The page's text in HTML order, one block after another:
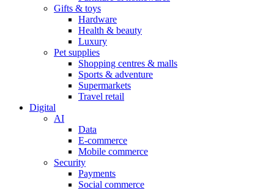
Gifts & toys
Hardware
Health & beauty
Luxury
Pet supplies
Shopping centres & malls
Sports & adventure
Supermarkets
Travel retail
Digital
AI
Data
E-commerce
Mobile commerce
Security
Payments
Social commerce